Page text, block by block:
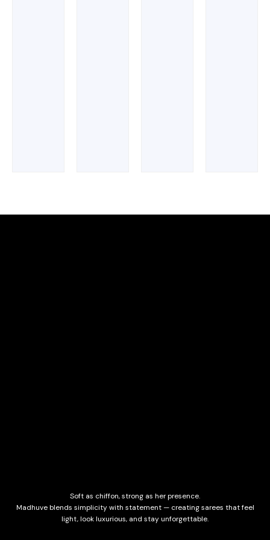
Soft as chiffon, strong as her presence.
Madhuve blends simplicity with statement — creating sarees that feel
light, look luxurious, and stay unforgettable.